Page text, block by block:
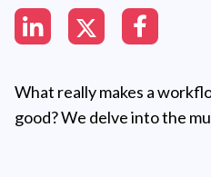
What really makes a
good? We delve into the